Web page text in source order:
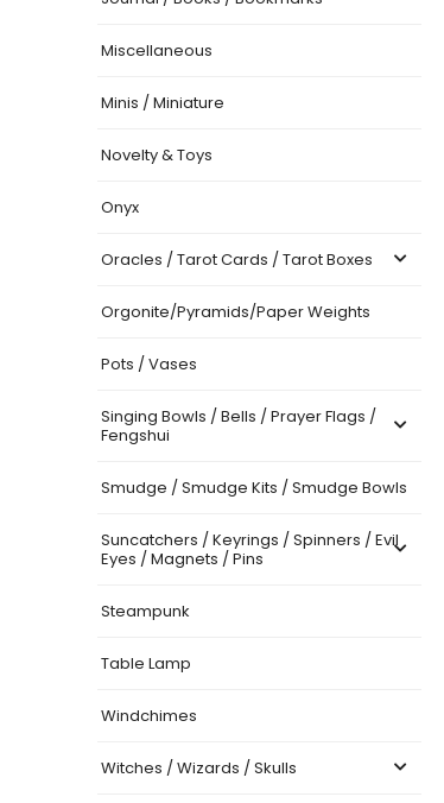
Miscellaneous
Minis / Miniature
Novelty & Toys
Onyx
Oracles / Tarot Cards / Tarot Boxes
Orgonite/Pyramids/Paper Weights
Pots / Vases
Singing Bowls / Bells / Prayer Flags /
Fengshui
Smudge / Smudge Kits / Smudge Bowls
Suncatchers / Keyrings / Spinners / Evil
Eyes / Magnets / Pins
Steampunk
Table Lamp
Windchimes
Witches / Wizards / Skulls